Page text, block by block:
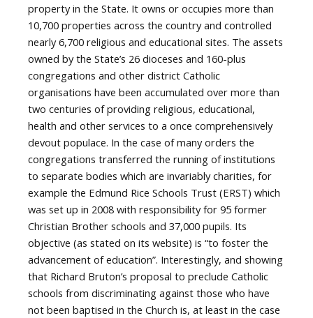
property in the State. It owns or occupies more than
10,700 properties across the country and controlled
nearly 6,700 religious and educational sites. The assets
owned by the State’s 26 dioceses and 160-plus
congregations and other district Catholic
organisations have been accumulated over more than
two centuries of providing religious, educational,
health and other services to a once comprehensively
devout populace. In the case of many orders the
congregations transferred the running of institutions
to separate bodies which are invariably charities, for
example the Edmund Rice Schools Trust (ERST) which
was set up in 2008 with responsibility for 95 former
Christian Brother schools and 37,000 pupils. Its
objective (as stated on its website) is “to foster the
advancement of education”. Interestingly, and showing
that Richard Bruton’s proposal to preclude Catholic
schools from discriminating against those who have
not been baptised in the Church is, at least in the case